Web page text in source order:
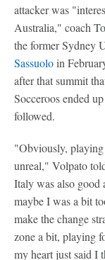
attacker was
Australia," coach
the former Sydney
Sassuoloin
after that summit
Socceroos ended
followed.
"Obviously,
unreal," Volpato
Italy was also
maybe I was a bit
make the change
zone a bit, playing
my heart just said I